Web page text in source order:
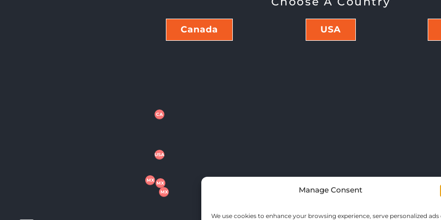
Manage Consent
We use cookies to enhance your browsing experience, serve personalized ads
Canada USA
USA
CA
MX
MX
MX